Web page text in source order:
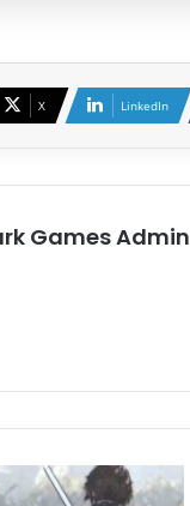
X LinkedIn
Games Admin